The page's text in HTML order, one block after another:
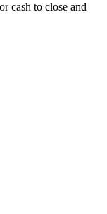
cash to close and